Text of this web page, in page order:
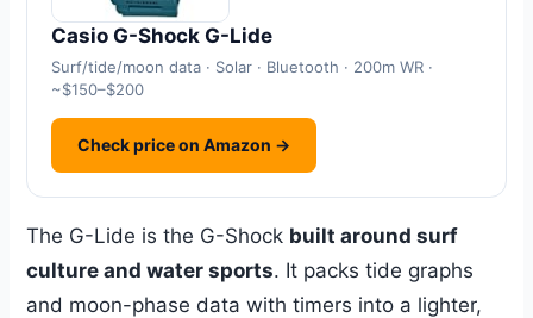
Casio G-Shock G-Lide
Surf/tide/moon data · Solar · Bluetooth · 200m WR ·
~$150–$200
Check price on Amazon →
The G-Lide is the G-Shock built around surf
culture and water sports. It packs tide graphs
and moon-phase data with timers into a lighter,